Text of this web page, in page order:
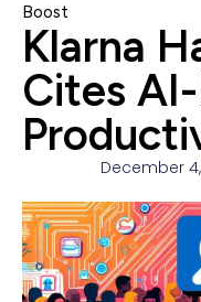
Boost
Klarna
Cites
December